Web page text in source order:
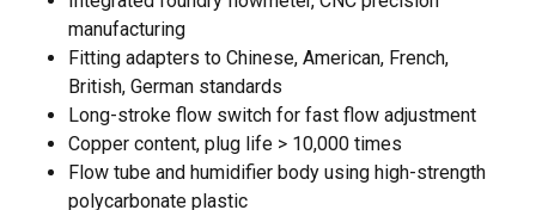
manufacturing
Fitting adapters to Chinese, American, French,
British, German standards
Long-stroke flow switch for fast flow adjustment
Copper content, plug life > 10,000 times
Flow tube and humidifier body using high-strength
polycarbonate plastic